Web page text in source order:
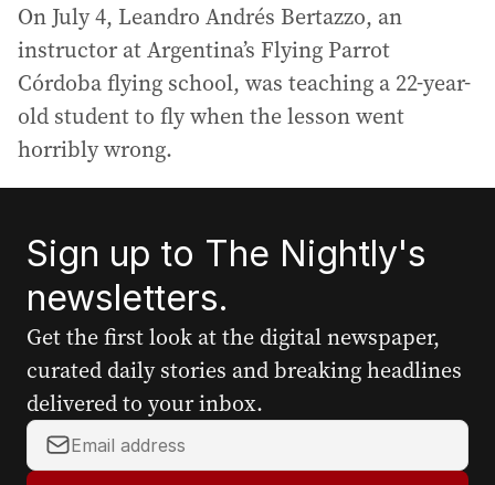
On July 4, Leandro Andrés Bertazzo, an
instructor at Argentina’s Flying Parrot
Córdoba flying school, was teaching a 22-year-
old student to fly when the lesson went
horribly wrong.
Sign up to The Nightly's
newsletters.
Get the first look at the digital newspaper,
curated daily stories and breaking headlines
delivered to your inbox.
Y
o